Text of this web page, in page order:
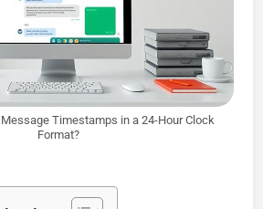
Timestamps in a 24-Hour Clock
Format?